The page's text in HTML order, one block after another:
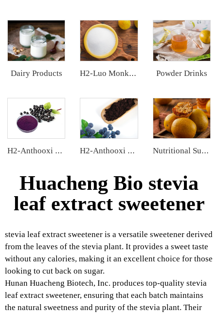
Dairy Products H2-Luo Monk Fruit Blend Sweetener Powder Drinks
H2-Anthooxi Elderberry Extract H2-Anthooxi European Bilberry Extract Nutritional Supplements
Huacheng Bio stevia
leaf extract sweetener
stevia leaf extract sweetener is a versatile sweetener derived
from the leaves of the stevia plant. It provides a sweet taste
without any calories, making it an excellent choice for those
looking to cut back on sugar.
Hunan Huacheng Biotech, Inc. produces top-quality stevia
leaf extract sweetener, ensuring that each batch maintains
the natural sweetness and purity of the stevia plant. Their